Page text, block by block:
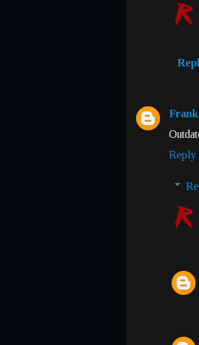
Frank
Reply